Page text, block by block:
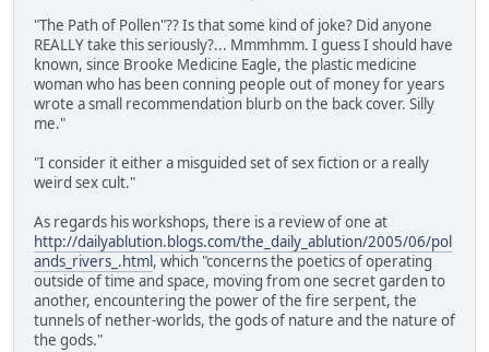
"The Path of Pollen"?? Is that some kind of joke? Did anyone
REALLY take this seriously?... Mmmhmm. I guess I should have
known, since Brooke Medicine Eagle, the plastic medicine
woman who has been conning people out of money for years
wrote a small recommendation blurb on the back cover. Silly
me."
"I consider it either a misguided set of sex fiction or a really
weird sex cult."
As regards his workshops, there is a review of one at
http://dailyablution.blogs.com/the_daily_ablution/2005/06/pol
ands_rivers_.html , which "concerns the poetics of operating
outside of time and space, moving from one secret garden to
another, encountering the power of the fire serpent, the
tunnels of nether-worlds, the gods of nature and the nature of
the gods."